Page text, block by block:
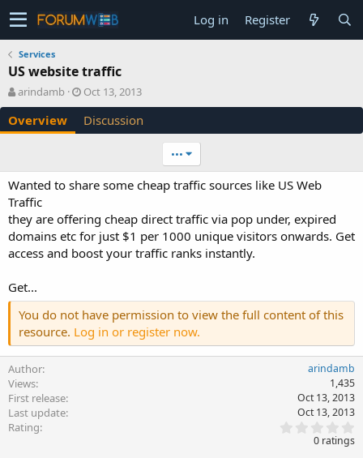
Log in Register
Services
US website traffic
A
u
t
h
arindamb
C
r
e
a
n
a
t
e
Oct 13, 2013
Overview Discussion
•••
Wanted to share some cheap traffic sources like US Web
Traffic
they are offering cheap direct traffic via pop under, expired
domains etc for just $1 per 1000 unique visitors onwards. Get
access and boost your traffic ranks instantly.
Get...
You do not have permission to view the full content of this
resource. Log in or register now.
Author arindamb
Views 1,435
First release Oct 13, 2013
Last update Oct 13, 2013
Rating
0
0 ratings